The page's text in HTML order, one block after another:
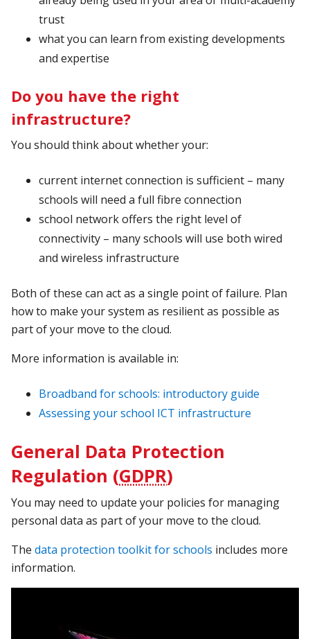
trust
what you can learn from existing developments
and expertise
Do you have the right
infrastructure?
You should think about whether your:
current internet connection is sufficient – many
schools will need a full fibre connection
school network offers the right level of
connectivity – many schools will use both wired
and wireless infrastructure
Both of these can act as a single point of failure. Plan
how to make your system as resilient as possible as
part of your move to the cloud.
More information is available in:
Broadband for schools: introductory guide
Assessing your school ICT infrastructure
General Data Protection
Regulation (GDPR)
You may need to update your policies for managing
personal data as part of your move to the cloud.
Thedata protection toolkit for schools includes more
information.